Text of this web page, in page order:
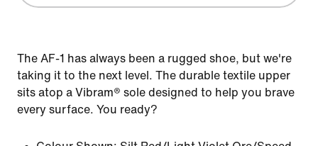
The AF-1 has always been a rugged shoe, but we're
taking it to the next level. The durable textile upper
sits atop a Vibram® sole designed to help you brave
every surface. You ready?